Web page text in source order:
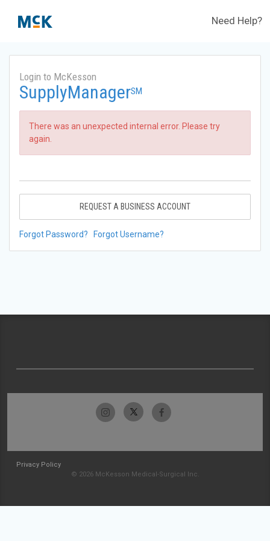
Need Help?
Login to McKesson
SupplyManagerSM
There was an unexpected internal error. Please try
again.
REQUEST A BUSINESS ACCOUNT
Forgot Password? Forgot Username?
Privacy Policy
© 2026 McKesson Medical-Surgical Inc.